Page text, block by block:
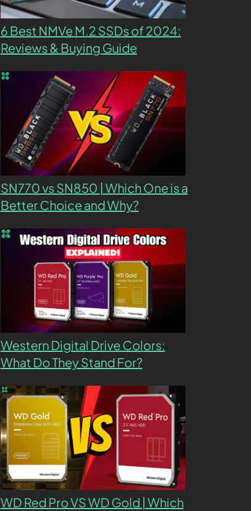
6 Best NMVe M.2 SSDs of 2024:
Reviews & Buying Guide
SN770 vs SN850 | Which One is a
Better Choice and Why?
Western Digital Drive Colors:
What Do They Stand For?
WD Red Pro VS WD Gold | Which